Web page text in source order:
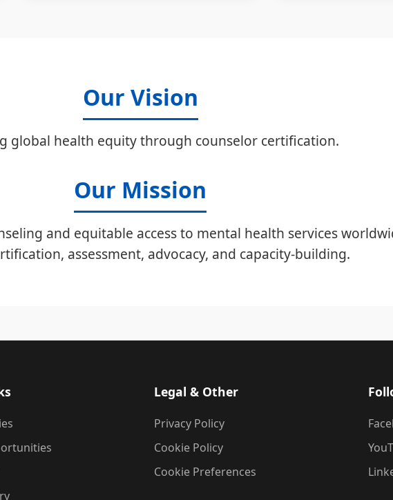
Our Vision
global health equity through counselor certification.
Our Mission
and equitable access to mental health services
assessment, advocacy, and capacity-building.
Legal & Other
Privacy Policy
Cookie Policy
Cookie Preferences